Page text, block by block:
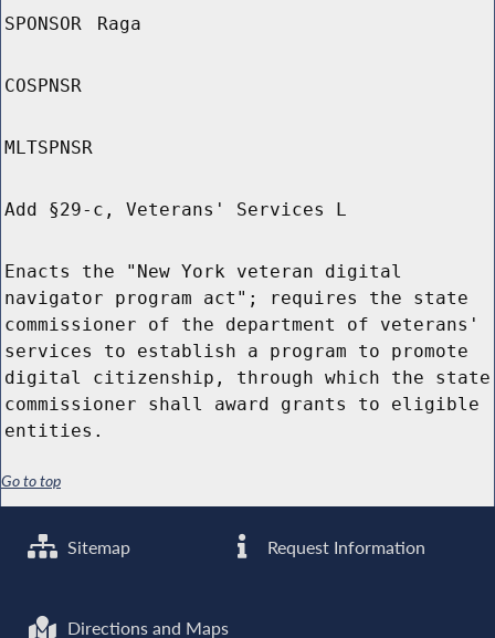
SPONSOR Raga
COSPNSR
MLTSPNSR
Add §29-c, Veterans' Services L
Enacts the "New York veteran digital
navigator program act"; requires the state
commissioner of the department of veterans'
services to establish a program to promote
digital citizenship, through which the state
commissioner shall award grants to eligible
entities.
Go to top
Sitemap Request Information
Directions and Maps